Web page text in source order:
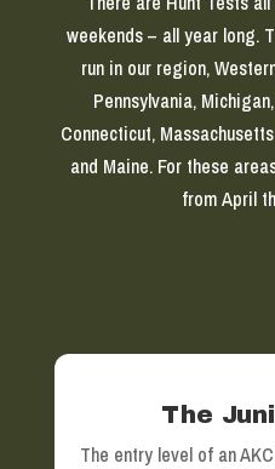
weekends – all year long.
run in our region,
Pennsylvania,
Connecticut,
and Maine. For these
from April
The
The entry level of an